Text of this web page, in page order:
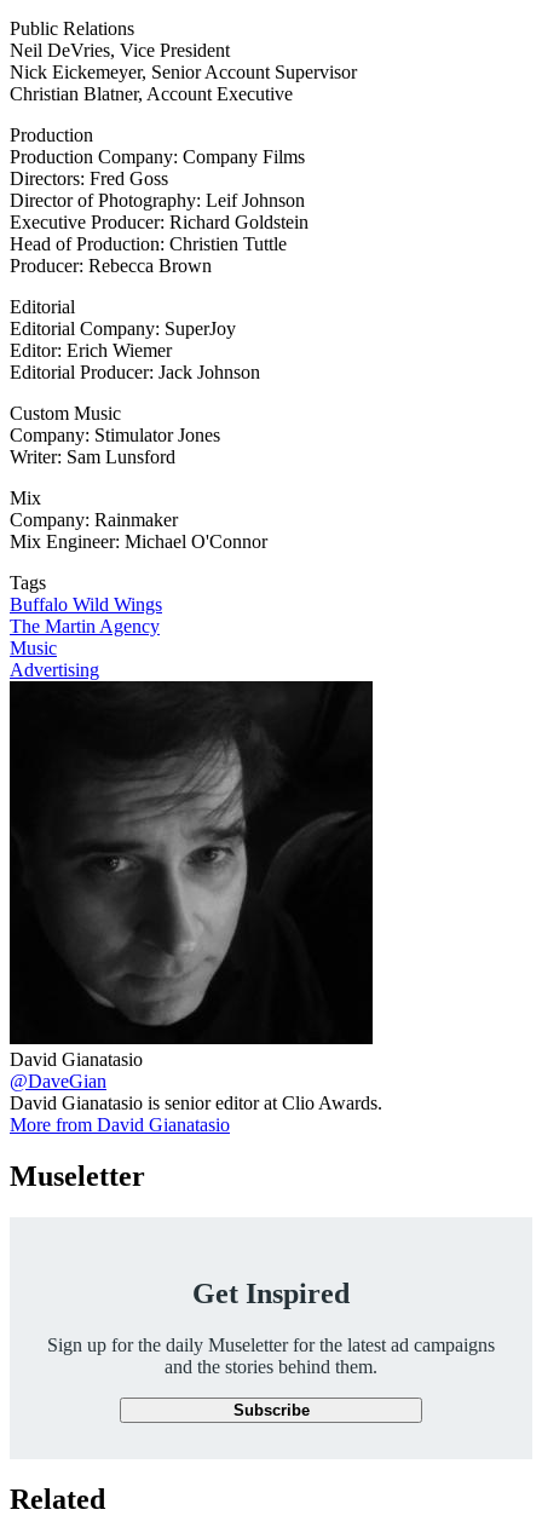
Public Relations
Neil DeVries, Vice President
Nick Eickemeyer, Senior Account Supervisor
Christian Blatner, Account Executive
Production
Production Company: Company Films
Directors: Fred Goss
Director of Photography: Leif Johnson
Executive Producer: Richard Goldstein
Head of Production: Christien Tuttle
Producer: Rebecca Brown
Editorial
Editorial Company: SuperJoy
Editor: Erich Wiemer
Editorial Producer: Jack Johnson
Custom Music
Company: Stimulator Jones
Writer: Sam Lunsford
Mix
Company: Rainmaker
Mix Engineer: Michael O'Connor
Tags
Buffalo Wild Wings
The Martin Agency
Music
Advertising
David Gianatasio
@DaveGian
David Gianatasio is senior editor at Clio Awards.
More from David Gianatasio
Museletter
Get Inspired
Sign up for the daily Museletter for the latest ad campaigns
and the stories behind them.
Subscribe
Related